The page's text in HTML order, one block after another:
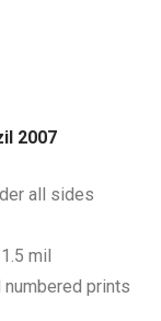
2007
all sides
mil
prints